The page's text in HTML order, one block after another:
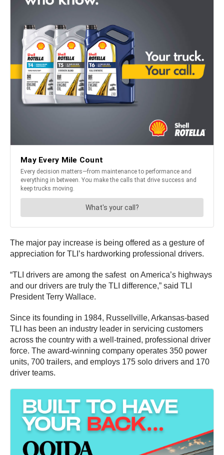
The major pay increase is being offered as a gesture of
appreciation for TLI’s hardworking professional drivers.
“TLI drivers are among the safest on America’s highways
and our drivers are truly the TLI difference,” said TLI
President Terry Wallace.
Since its founding in 1984, Russellville, Arkansas-based
TLI has been an industry leader in servicing customers
across the country with a well-trained, professional driver
force. The award-winning company operates 350 power
units, 700 trailers, and employs 175 solo drivers and 170
driver teams.